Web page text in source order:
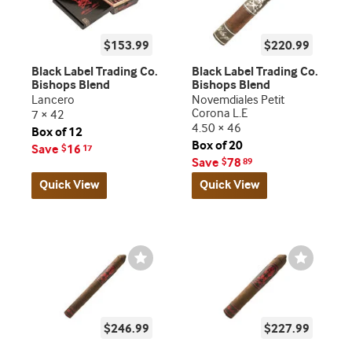
$153.99
Black Label Trading Co.
Bishops Blend
Lancero
7 × 42
Box of 12
Save $16 17
Quick View
$220.99
Black Label Trading Co.
Bishops Blend
Novemdiales Petit
Corona L.E
4.50 × 46
Box of 20
Save $78 89
Quick View
Wishlist
Toggle
$246.99
Wishlist
Toggle
$227.99